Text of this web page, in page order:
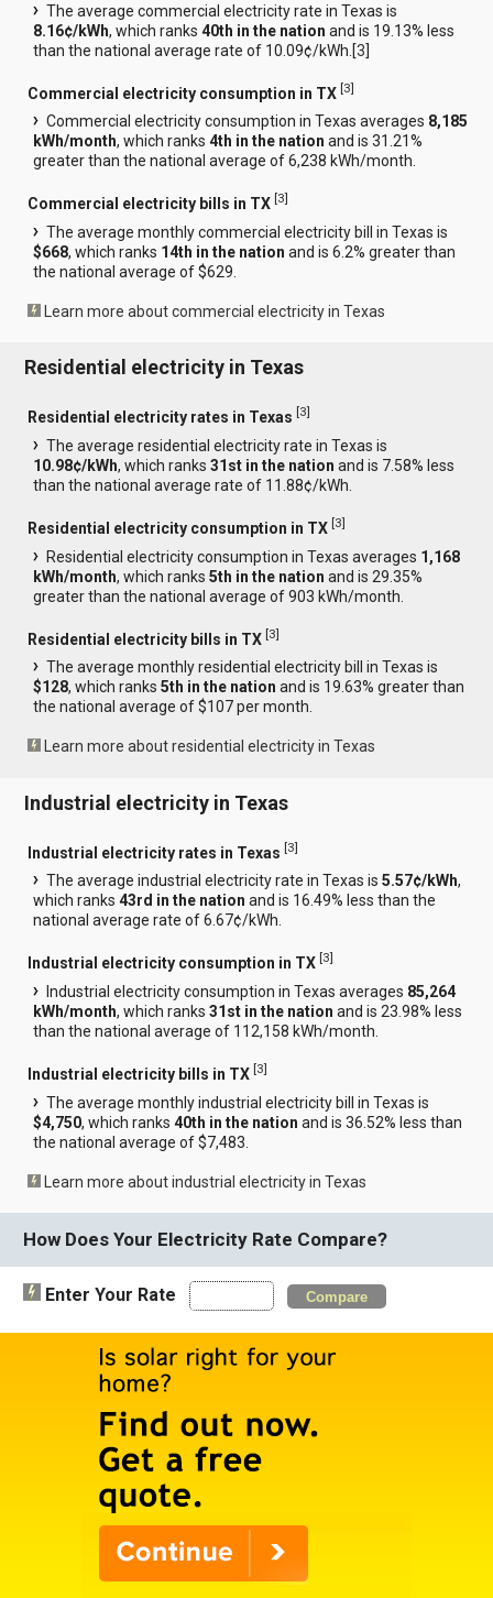
The average commercial electricity rate in Texas is
8.16¢/kWh, which ranks40th in the nation and is 19.13% less
than the national average rate of 10.09¢/kWh.[3
Commercial electricity consumption in TX [3]
Commercial electricity consumption in Texas averages 8,185
kWh/month, which ranks4th in the nation and is 31.21%
greater than the national average of 6,238 kWh/month.
Commercial electricity bills in TX [3]
The average monthly commercial electricity bill in Texas is
$668, which ranks 14th in the nation and is 6.2% greater than
the national average of $629.
Learn more about commercial electricity in Texas
Residential electricity in Texas
Residential electricity rates in Texas [3]
The average residential electricity rate in Texas is
10.98¢/kWh, which ranks31st in the nation and is 7.58% less
than the national average rate of 11.88¢/kWh.
Residential electricity consumption in TX [3]
Residential electricity consumption in Texas averages 1,168
kWh/month, which ranks5th in the nation and is 29.35%
greater than the national average of 903 kWh/month.
Residential electricity bills in TX [3]
The average monthly residential electricity bill in Texas is
$128, which ranks5th in the nation and is 19.63% greater than
the national average of $107 per month.
Learn more about residential electricity in Texas
Industrial electricity in Texas
Industrial electricity rates in Texas [3]
The average industrial electricity rate in Texas is5.57¢/kWh,
which ranks43rd in the nation and is 16.49% less than the
national average rate of 6.67¢/kWh.
Industrial electricity consumption in TX [3]
Industrial electricity consumption in Texas averages 85,264
kWh/month, which ranks31st in the nation and is 23.98% less
than the national average of 112,158 kWh/month.
Industrial electricity bills in TX [3]
The average monthly industrial electricity bill in Texas is
$4,750, which ranks40th in the nation and is 36.52% less than
the national average of $7,483.
Learn more about industrial electricity in Texas
How Does Your Electricity Rate Compare?
Enter Your Rate Compare